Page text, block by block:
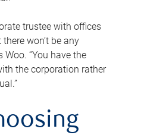
trustee with offices
won’t be any
Woo. “You have the
the corporation rather